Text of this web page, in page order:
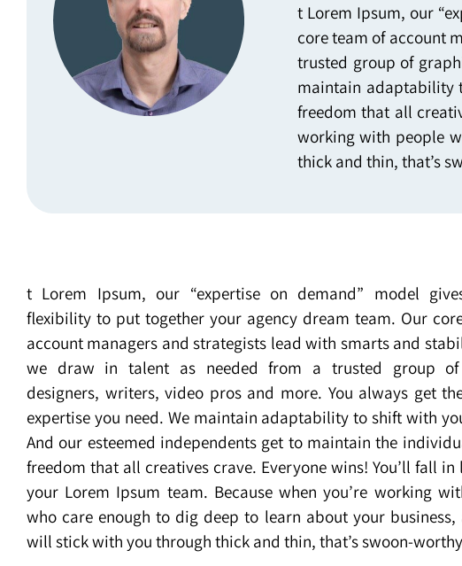
t Lorem Ipsum, our
core team of account
trusted group of
maintain adaptability
freedom that all
working with people
thick and thin, that’s
t Lorem Ipsum, our “expertise on demand” model
flexibility to put together your agency dream team. Our
account managers and strategists lead with smarts and
we draw in talent as needed from a trusted group of
designers, writers, video pros and more. You always get
expertise you need. We maintain adaptability to shift with
And our esteemed independents get to maintain the
freedom that all creatives crave. Everyone wins! You’ll fall in
your Lorem Ipsum team. Because when you’re working
who care enough to dig deep to learn about your
will stick with you through thick and thin, that’s swoon-